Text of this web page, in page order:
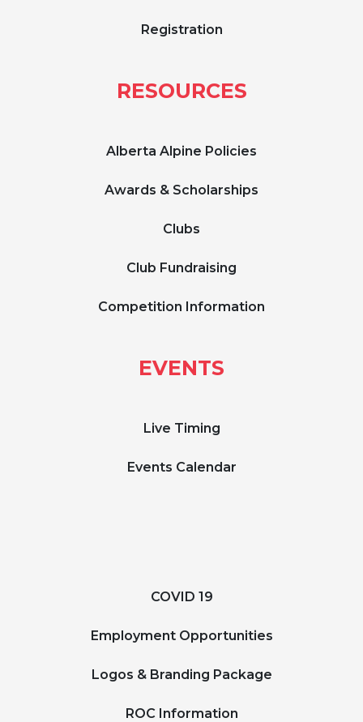
Registration
RESOURCES
Alberta Alpine Policies
Awards & Scholarships
Clubs
Club Fundraising
Competition Information
EVENTS
Live Timing
Events Calendar
COVID 19
Employment Opportunities
Logos & Branding Package
ROC Information